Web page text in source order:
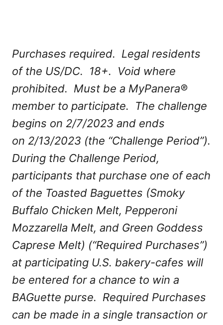
Purchases required. Legal residents
of the US/DC. 18+. Void where
prohibited. Must be a MyPanera®
member to participate. The challenge
begins on 2/7/2023 and ends
on 2/13/2023 (the “Challenge Period”).
During the Challenge Period,
participants that purchase one of each
of the Toasted Baguettes (Smoky
Buffalo Chicken Melt, Pepperoni
Mozzarella Melt, and Green Goddess
Caprese Melt) (“Required Purchases”)
at participating U.S. bakery-cafes will
be entered for a chance to win a
BAGuette purse. Required Purchases
can be made in a single transaction or